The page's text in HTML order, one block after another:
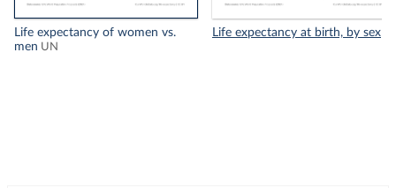
Life expectancy of women vs.
men UN
Life expectancy at birth, by sex